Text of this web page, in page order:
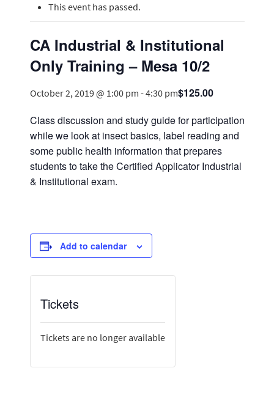
This event has passed.
CA Industrial & Institutional
Only Training – Mesa 10/2
October 2, 2019 @ 1:00 pm -4:30 pm$125.00
Class discussion and study guide for participation
while we look at insect basics, label reading and
some public health information that prepares
students to take the Certified Applicator Industrial
& Institutional exam.
Add to calendar
Tickets
Tickets are no longer available